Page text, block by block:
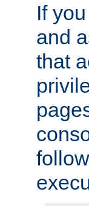
If
and
that